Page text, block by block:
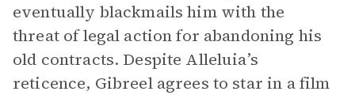
eventually blackmails him with the
threat of legal action for abandoning his
old contracts. Despite Alleluia’s
reticence, Gibreel agrees to star in a film